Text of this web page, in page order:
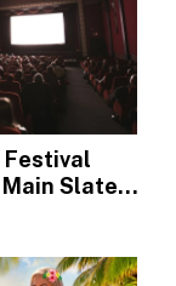
Festival
Slate